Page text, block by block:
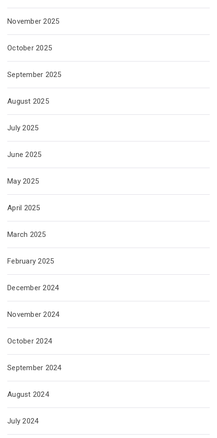
November 2025
October 2025
September 2025
August 2025
July 2025
June 2025
May 2025
April 2025
March 2025
February 2025
December 2024
November 2024
October 2024
September 2024
August 2024
July 2024